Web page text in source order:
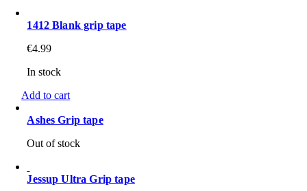
1412 Blank grip tape
€4.99
In stock
Add to cart
Ashes Grip tape
Out of stock
Jessup Ultra Grip tape